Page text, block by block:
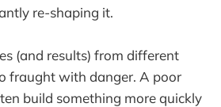
re-shaping it.
(and results) from different
fraught with danger. A poor
build something more quickly